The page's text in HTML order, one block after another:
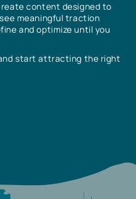
content designed to
meaningful traction
and optimize until you
start attracting the right